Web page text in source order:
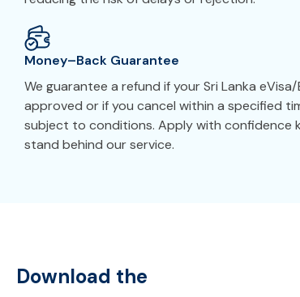
Money–Back Guarantee
We guarantee a refund if your Sri Lanka
approved or if you cancel within a specified
subject to conditions. Apply with confidence
stand behind our service.
Download the